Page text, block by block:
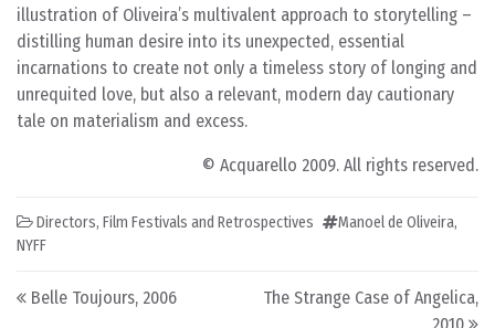
illustration of Oliveira’s multivalent approach to storytelling –
distilling human desire into its unexpected, essential
incarnations to create not only a timeless story of longing and
unrequited love, but also a relevant, modern day cautionary
tale on materialism and excess.
© Acquarello 2009. All rights reserved.
Directors, Film Festivals and Retrospectives Manoel de Oliveira,
NYFF
Post navigation
Belle Toujours, 2006
The Strange Case of Angelica,